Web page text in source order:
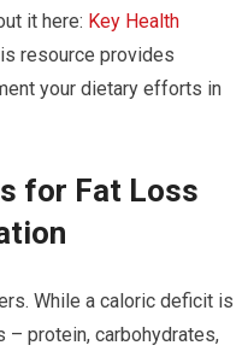
it here: Key Health
resource provides
your dietary efforts in
for Fat Loss
While a caloric deficit is
– protein, carbohydrates,